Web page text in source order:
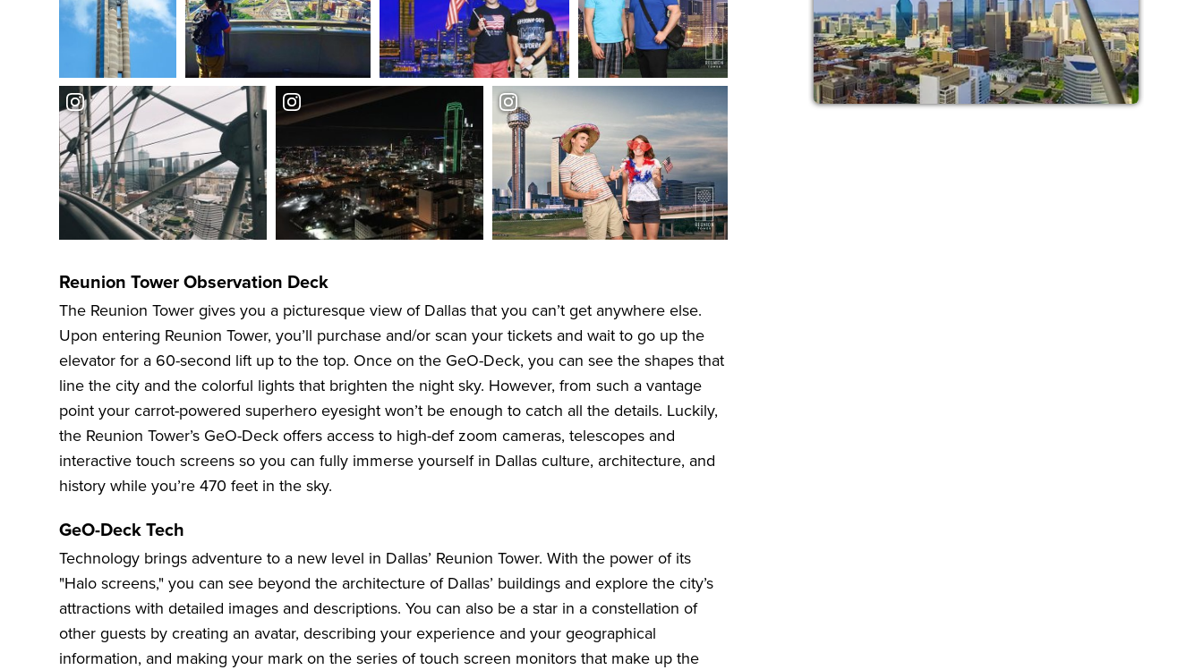
Reunion Tower Observation Deck
The Reunion Tower gives you a picturesque view of Dallas that you can’t get anywhere else.
Upon entering Reunion Tower, you’ll purchase and/or scan your tickets and wait to go up the
elevator for a 60-second lift up to the top. Once on the GeO-Deck, you can see the shapes that
line the city and the colorful lights that brighten the night sky. However, from such a vantage
point your carrot-powered superhero eyesight won’t be enough to catch all the details. Luckily,
the Reunion Tower’s GeO-Deck offers access to high-def zoom cameras, telescopes and
interactive touch screens so you can fully immerse yourself in Dallas culture, architecture, and
history while you’re 470 feet in the sky.
GeO-Deck Tech
Technology brings adventure to a new level in Dallas’ Reunion Tower. With the power of its
"Halo screens," you can see beyond the architecture of Dallas’ buildings and explore the city’s
attractions with detailed images and descriptions. You can also be a star in a constellation of
other guests by creating an avatar, describing your experience and your geographical
information, and making your mark on the series of touch screen monitors that make up the